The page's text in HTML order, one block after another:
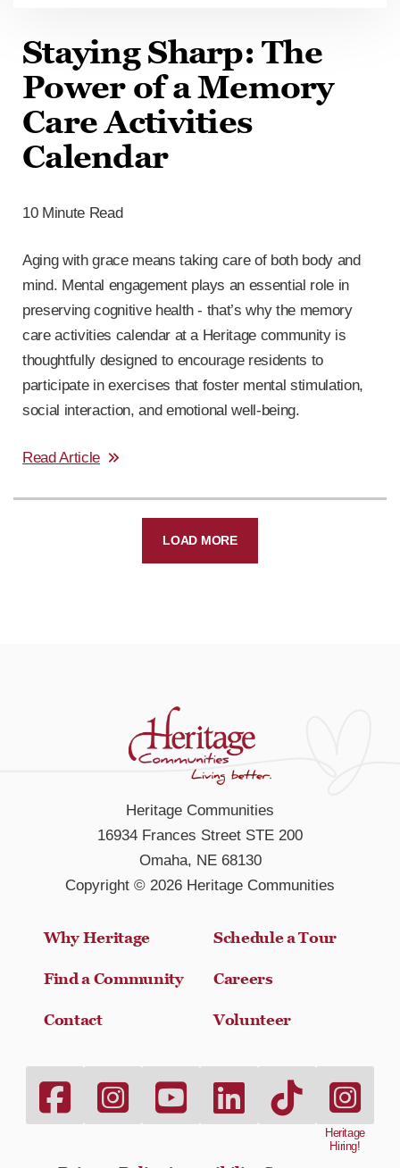
Staying Sharp: The
Power of a Memory
Care Activities
Calendar
10 Minute Read
Aging with grace means taking care of both body and
mind. Mental engagement plays an essential role in
preserving cognitive health - that’s why the memory
care activities calendar at a Heritage community is
thoughtfully designed to encourage residents to
participate in exercises that foster mental stimulation,
social interaction, and emotional well-being.
Read Article
LOAD MORE
Heritage Communities
16934 Frances Street STE 200
Omaha, NE 68130
Copyright © 2026 Heritage Communities
Why Heritage
Find a Community
Contact
Schedule a Tour
Careers
Volunteer
Heritage Communities Facebook link
Heritage Communities Instagram link
Heritage Communities Youtube link
Heritage Communities
Heritageheritage-